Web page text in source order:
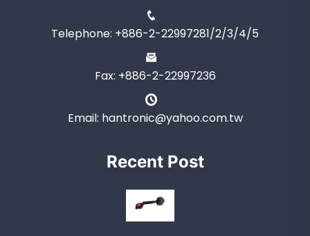
Telephone: +886-2-22997281/2/3/4/5
Fax: +886-2-22997236
Email: hantronic@yahoo.com.tw
Recent Post